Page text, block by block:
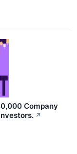
Company
↗